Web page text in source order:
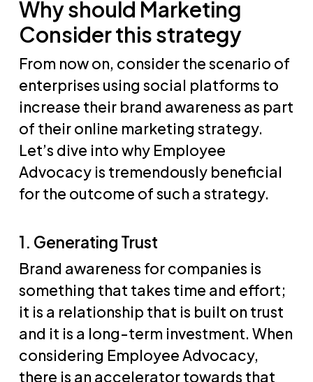
Whyshould Marketing
Consider this strategy
From now on, consider the scenario of
enterprises using social platforms to
increase their brand awareness as part
of their online marketing strategy.
Let’s dive into why Employee
Advocacy is tremendously beneficial
for the outcome of such a strategy.
1. Generating Trust
Brand awareness for companies is
something that takes time and effort;
it is a relationship that is built on trust
and it is a long-term investment. When
considering Employee Advocacy,
there is an accelerator towards that